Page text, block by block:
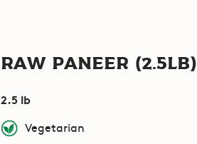
Raw Paneer (2.5lb)
2.5 lb
Vegetarian